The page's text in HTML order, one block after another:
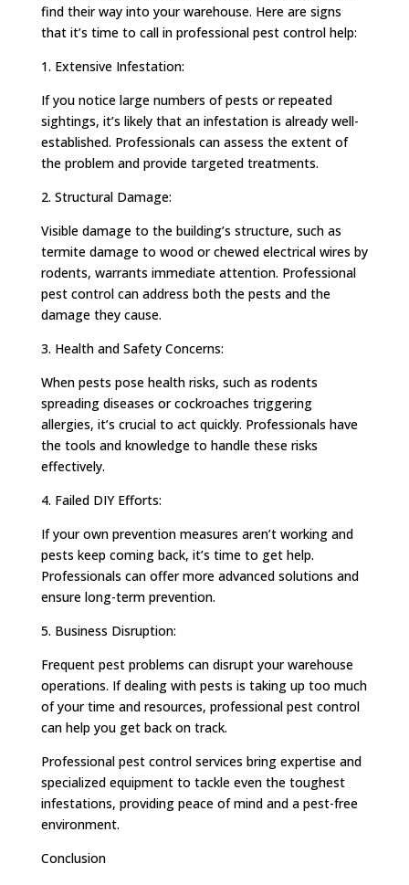
find their way into your warehouse. Here are signs
that it’s time to call in professional pest control help:
1. Extensive Infestation:
If you notice large numbers of pests or repeated
sightings, it’s likely that an infestation is already well-
established. Professionals can assess the extent of
the problem and provide targeted treatments.
2. Structural Damage:
Visible damage to the building’s structure, such as
termite damage to wood or chewed electrical wires by
rodents, warrants immediate attention. Professional
pest control can address both the pests and the
damage they cause.
3. Health and Safety Concerns:
When pests pose health risks, such as rodents
spreading diseases or cockroaches triggering
allergies, it’s crucial to act quickly. Professionals have
the tools and knowledge to handle these risks
effectively.
4. Failed DIY Efforts:
If your own prevention measures aren’t working and
pests keep coming back, it’s time to get help.
Professionals can offer more advanced solutions and
ensure long-term prevention.
5. Business Disruption:
Frequent pest problems can disrupt your warehouse
operations. If dealing with pests is taking up too much
of your time and resources, professional pest control
can help you get back on track.
Professional pest control services bring expertise and
specialized equipment to tackle even the toughest
infestations, providing peace of mind and a pest-free
environment.
Conclusion